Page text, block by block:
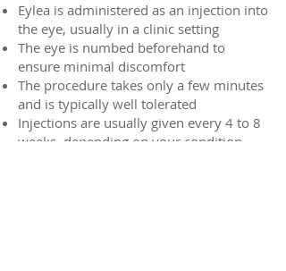
Eylea is administered as an injection into
the eye, usually in a clinic setting
The eye is numbed beforehand to
ensure minimal discomfort
The procedure takes only a few minutes
and is typically well tolerated
Injections are usually given every 4 to 8
weeks, depending on your condition